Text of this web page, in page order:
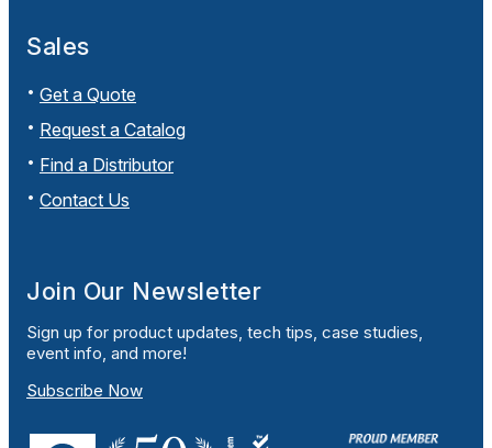
Sales
Get a Quote
Request a Catalog
Find a Distributor
Contact Us
Join Our Newsletter
Sign up for product updates, tech tips, case studies,
event info, and more!
Subscribe Now